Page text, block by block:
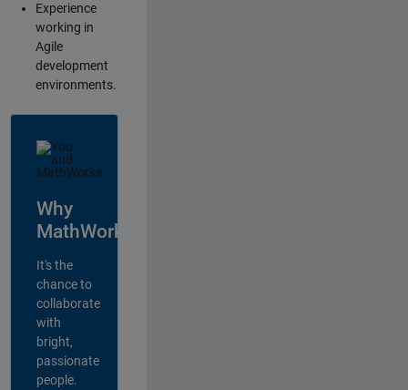
Experience
working in
Agile
development
environments.
Why
MathWorks?
It's the
chance to
collaborate
with
bright,
passionate
people.